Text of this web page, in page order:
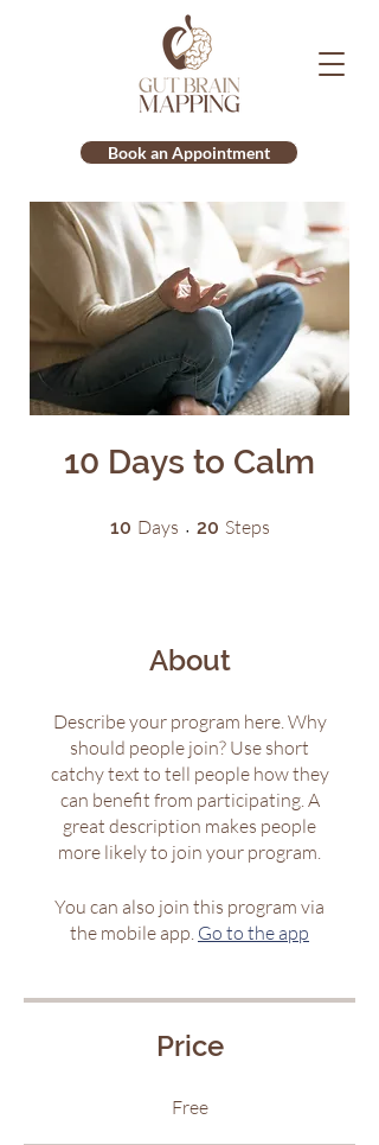
Book an Appointment
10 Days to Calm
10 Days 10 Days
20 Steps
About
Describe your program here. Why
should people join? Use short
catchy text to tell people how they
can benefit from participating. A
great description makes people
more likely to join your program.
You can also join this program via
the mobile app. Go to the app
Price
Free